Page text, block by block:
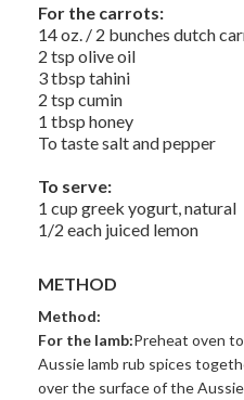
For the carrots:
14 oz. / 2 bunches dutch
2 tsp olive oil
3 tbsp tahini
2 tsp cumin
1 tbsp honey
To taste salt and pepper
To serve:
1 cup greek yogurt, natural
1/2 each juiced lemon
METHOD
Method:
For the lamb:Preheat oven
Aussie lamb rub spices
over the surface of the